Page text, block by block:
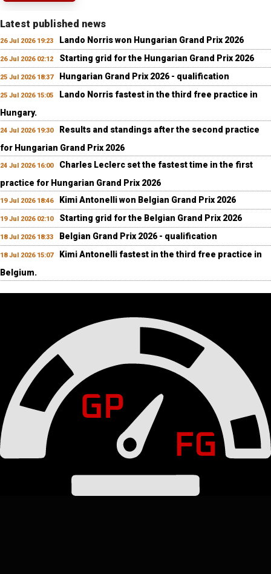
Latest published news
26 Jul 2026 19:23 Lando Norris won Hungarian Grand Prix 2026
26 Jul 2026 02:12 Starting grid for the Hungarian Grand Prix 2026
25 Jul 2026 18:37 Hungarian Grand Prix 2026 - qualification
25 Jul 2026 15:05
Lando Norris fastest in the third free practice in
Hungary.
24 Jul 2026 19:30
Results and standings after the second practice
for Hungarian Grand Prix 2026
24 Jul 2026 16:00
Charles Leclerc set the fastest time in the first
practice for Hungarian Grand Prix 2026
19 Jul 2026 18:46 Kimi Antonelli won Belgian Grand Prix 2026
19 Jul 2026 02:10 Starting grid for the Belgian Grand Prix 2026
18 Jul 2026 18:33 Belgian Grand Prix 2026 - qualification
18 Jul 2026 15:07
Kimi Antonelli fastest in the third free practice in
Belgium.